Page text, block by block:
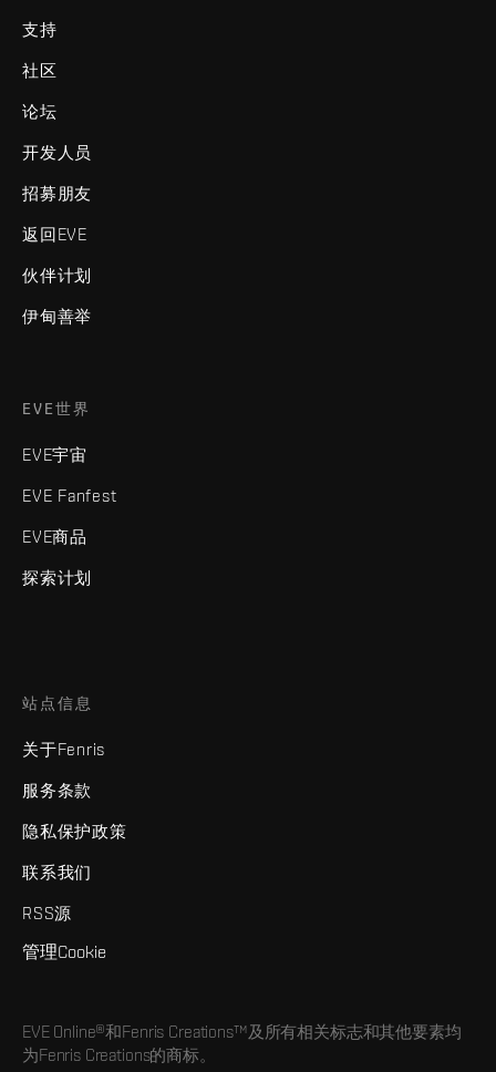
支持
社区
论坛
开发人员
招募朋友
返回EVE
伙伴计划
伊甸善举
EVE世界
EVE宇宙
EVE Fanfest
EVE商品
探索计划
站点信息
关于Fenris
服务条款
隐私保护政策
联系我们
RSS源
管理Cookie
EVE Online®和Fenris Creations™及所有相关标志和其他要素均
为Fenris Creations的商标。